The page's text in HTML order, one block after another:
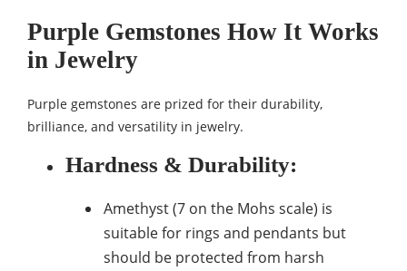
Purple Gemstones How It Works
in Jewelry
Purple gemstones are prized for their durability,
brilliance, and versatility in jewelry.
Hardness & Durability:
Amethyst (7 on the Mohs scale) is
suitable for rings and pendants but
should be protected from harsh